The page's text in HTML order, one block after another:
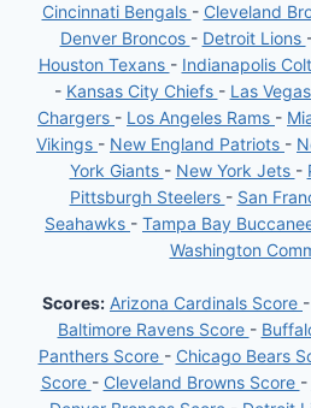
Cincinnati Bengals - Cleveland
Denver Broncos - Detroit Lions
Houston Texans - Indianapolis
- Kansas City Chiefs - Las
Chargers - Los Angeles Rams -
Vikings - New England Patriots -
York Giants - New York Jets -
Pittsburgh Steelers - San
Seahawks - Tampa Bay
Washington
Scores: Arizona Cardinals Score -
Baltimore Ravens Score -
Panthers Score - Chicago Bears
Score - Cleveland Browns Score -